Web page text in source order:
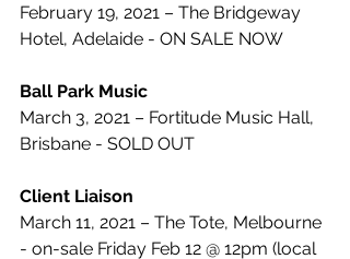
February 19, 2021 – The Bridgeway
Hotel, Adelaide - ON SALE NOW
Ball Park Music
March 3, 2021 – Fortitude Music Hall,
Brisbane - SOLD OUT
Client Liaison
March 11, 2021 – The Tote, Melbourne
- on-sale Friday Feb 12 @ 12pm (local